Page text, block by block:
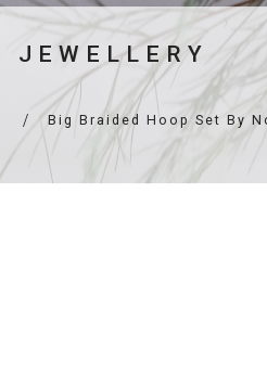
JEWELLERY
Big Braided Hoop Set By